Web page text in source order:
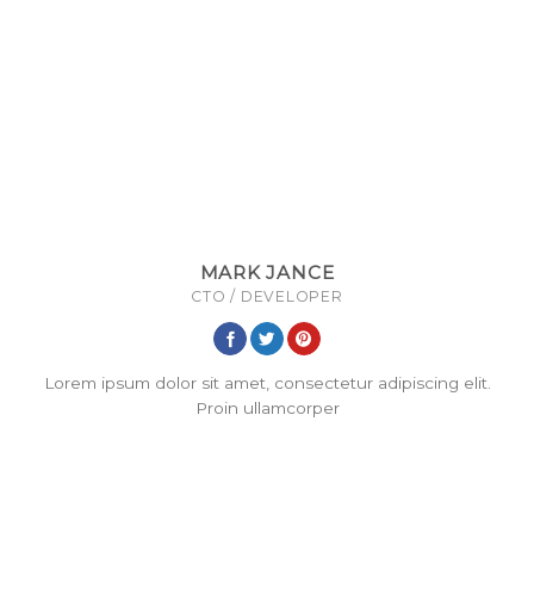
MARK JANCE
CTO / DEVELOPER
Lorem ipsum dolor sit amet, consectetur adipiscing elit.
Proin ullamcorper